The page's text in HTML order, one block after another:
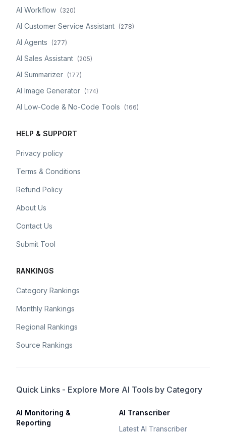
AI Workflow (320)
AI Customer Service Assistant (278)
AI Agents (277)
AI Sales Assistant (205)
AI Summarizer (177)
AI Image Generator (174)
AI Low-Code & No-Code Tools (166)
HELP & SUPPORT
Privacy policy
Terms & Conditions
Refund Policy
About Us
Contact Us
Submit Tool
RANKINGS
Category Rankings
Monthly Rankings
Regional Rankings
Source Rankings
Quick Links - Explore More AI Tools by Category
AI Monitoring &
Reporting
AI Transcriber
Latest AI Transcriber